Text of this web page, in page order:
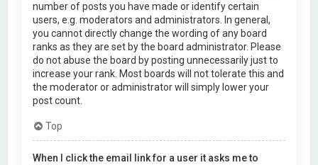
number of posts you have made or identify certain
users, e.g. moderators and administrators. In general,
you cannot directly change the wording of any board
ranks as they are set by the board administrator. Please
do not abuse the board by posting unnecessarily just to
increase your rank. Most boards will not tolerate this and
the moderator or administrator will simply lower your
post count.
Top
When I click the email link for a user it asks me to